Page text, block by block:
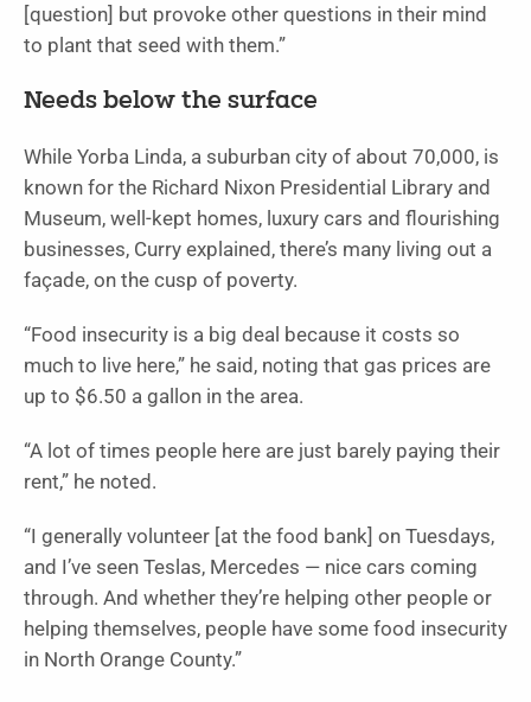
[question] but provoke other questions in their mind
to plant that seed with them.”
Needs below the surface
While Yorba Linda, a suburban city of about 70,000, is
known for the Richard Nixon Presidential Library and
Museum, well-kept homes, luxury cars and flourishing
businesses, Curry explained, there’s many living out a
façade, on the cusp of poverty.
“Food insecurity is a big deal because it costs so
much to live here,” he said, noting that gas prices are
up to $6.50 a gallon in the area.
“A lot of times people here are just barely paying their
rent,” he noted.
“I generally volunteer [at the food bank] on Tuesdays,
and I’ve seen Teslas, Mercedes — nice cars coming
through. And whether they’re helping other people or
helping themselves, people have some food insecurity
in North Orange County.”